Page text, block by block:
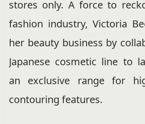
stores only. A force to
fashion industry, Victoria
her beauty business by
Japanese cosmetic line to
an exclusive range for
contouring features.